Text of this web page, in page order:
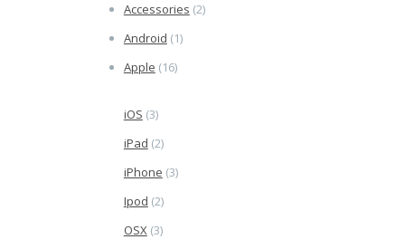
Accessories (2)
Android (1)
Apple (16)
iOS (3)
iPad (2)
iPhone (3)
Ipod (2)
OSX(3)